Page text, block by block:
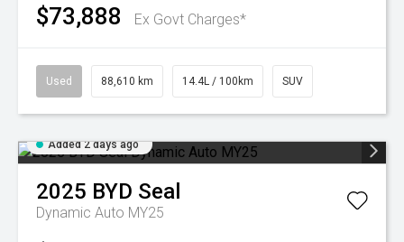
$73,888 Ex Govt Charges*
Used 88,610 km 14.4L / 100km SUV
Added 2 days ago
2025 BYD Seal
Dynamic Auto MY25